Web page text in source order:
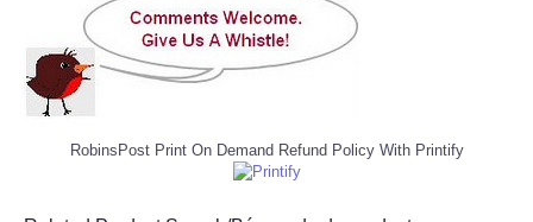
RobinsPost Print On Demand Refund Policy With Printify